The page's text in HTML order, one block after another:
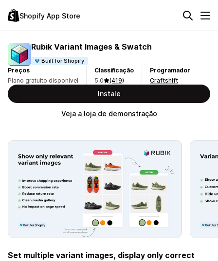
Shopify App Store
Rubik Variant Images & Swatch
Built for Shopify
Preços
Plano gratuito disponível
Classificação
5,0
(419)
Programador
Craftshift
Instale
Veja a loja de demonstração
Set multiple variant images, display only correct